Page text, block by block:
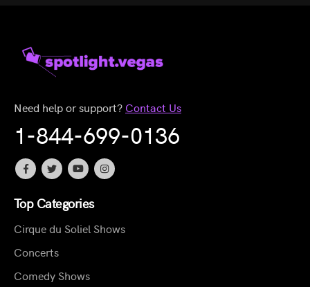
Need help or support? Contact Us
1-844-699-0136
Top Categories
Cirque du Soliel Shows
Concerts
Comedy Shows